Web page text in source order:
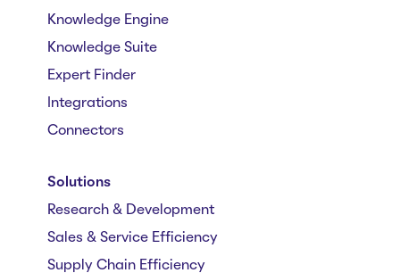
Knowledge Engine
Knowledge Suite
Expert Finder
Integrations
Connectors
Solutions
Research & Development
Sales & Service Efficiency
Supply Chain Efficiency